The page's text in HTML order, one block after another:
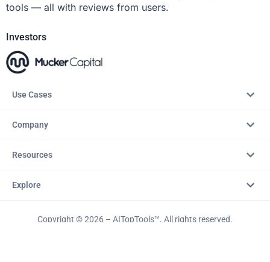
tools — all with reviews from users.
Investors
Use Cases
Company
Resources
Explore
Copyright © 2026 – AITopTools™. All rights reserved.